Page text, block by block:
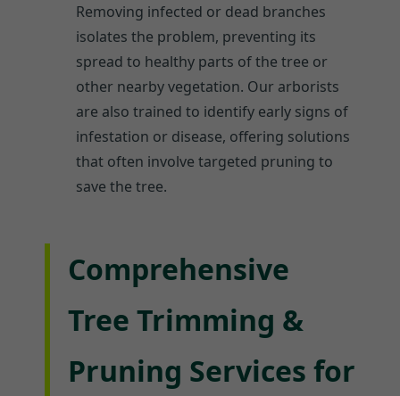
Removing infected or dead branches
isolates the problem, preventing its
spread to healthy parts of the tree or
other nearby vegetation. Our arborists
are also trained to identify early signs of
infestation or disease, offering solutions
that often involve targeted pruning to
save the tree.
Comprehensive
Tree Trimming &
Pruning Services for